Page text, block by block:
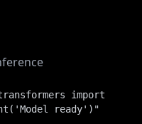
import
ready')"